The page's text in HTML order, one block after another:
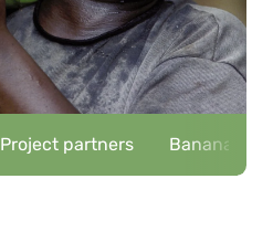
Project partners Banana/